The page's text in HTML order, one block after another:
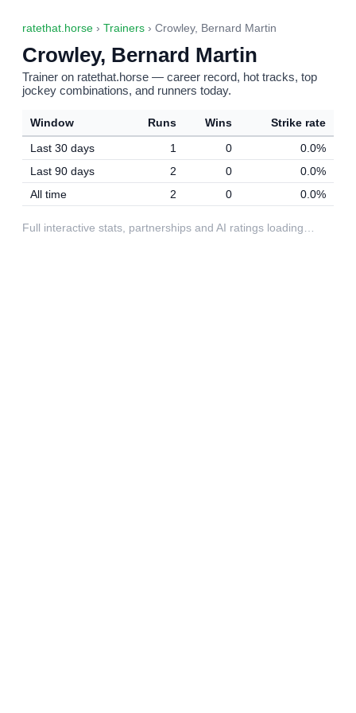
ratethat.horse › Trainers › Crowley, Bernard Martin
Crowley, Bernard Martin
Trainer on ratethat.horse — career record, hot tracks, top
jockey combinations, and runners today.
Window Runs Wins
Strike rate
Last 30 days
1 0
0.0%
Last 90 days
2 0
0.0%
All time
2 0 0.0%
Full interactive stats, partnerships and AI ratings loading…